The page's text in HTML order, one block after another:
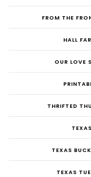
FROM THE
HALL
OUR LOVE
THRIFTED
TEXAS
TEXAS
TEXAS